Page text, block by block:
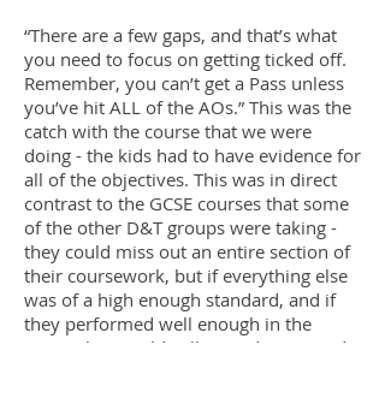
“There are a few gaps, and that’s what
you need to focus on getting ticked off.
Remember, you can’t get a Pass unless
you’ve hit ALL of the AOs.” This was the
catch with the course that we were
doing - the kids had to have evidence for
all of the objectives. This was in direct
contrast to the GCSE courses that some
of the other D&T groups were taking -
they could miss out an entire section of
their coursework, but if everything else
was of a high enough standard, and if
they performed well enough in the
exam, they could still get a decent grade.